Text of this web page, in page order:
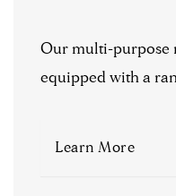
Our multi-purpose
equipped with a
Learn More